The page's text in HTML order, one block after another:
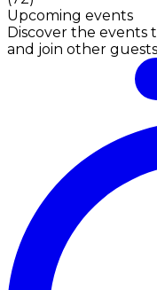
Upcoming events
Discover the events
and join other guests